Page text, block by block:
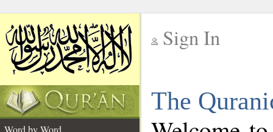
Sign In
The
Word by Word